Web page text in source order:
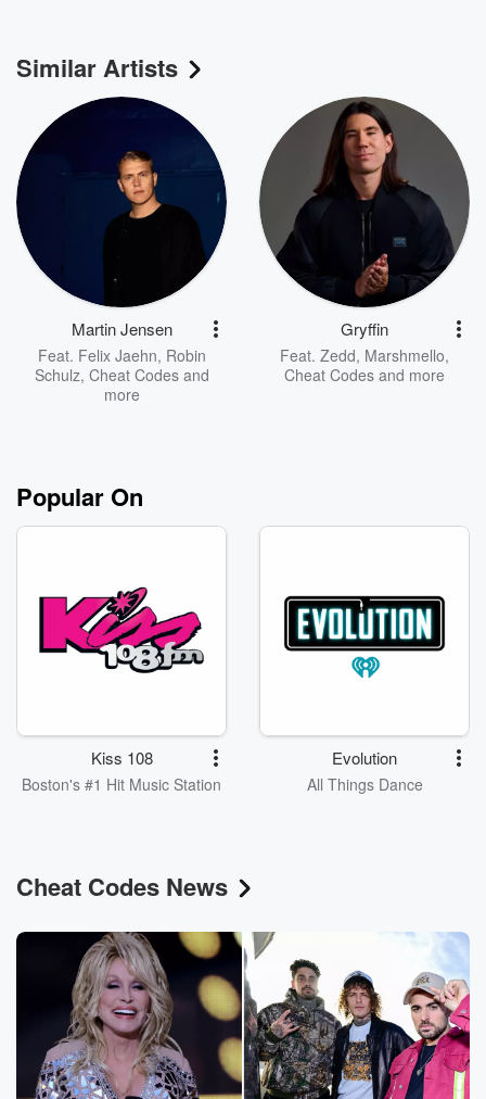
Similar Artists
Martin Jensen
Feat. Felix Jaehn, Robin
Schulz, Cheat Codesand
more
Gryffin
Feat. Zedd, Marshmello,
Cheat Codes and more
Popular On
Kiss 108
Boston's #1 Hit Music Station
Evolution
All Things Dance
Cheat Codes News